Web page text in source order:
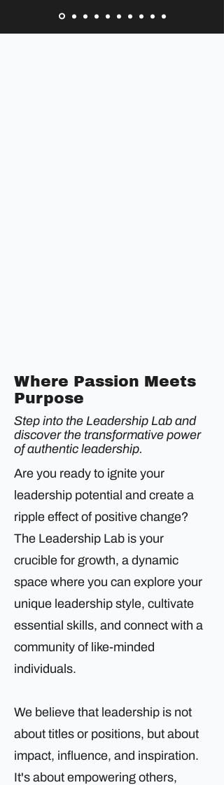
Where Passion Meets
Purpose
Step into the Leadership Lab and
discover the transformative power
of authentic leadership.
Are you ready to ignite your
leadership potential and create a
ripple effect of positive change?
The Leadership Lab is your
crucible for growth, a dynamic
space where you can explore your
unique leadership style, cultivate
essential skills, and connect with a
community of like-minded
individuals.
We believe that leadership is not
about titles or positions, but about
impact, influence, and inspiration.
It's about empowering others,